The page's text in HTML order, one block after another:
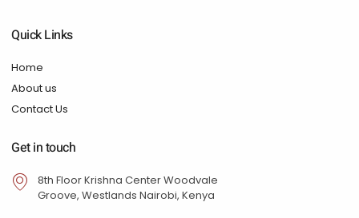
Quick Links
Home
About us
Contact Us
Get in touch
8th Floor Krishna Center Woodvale
Groove, Westlands Nairobi, Kenya